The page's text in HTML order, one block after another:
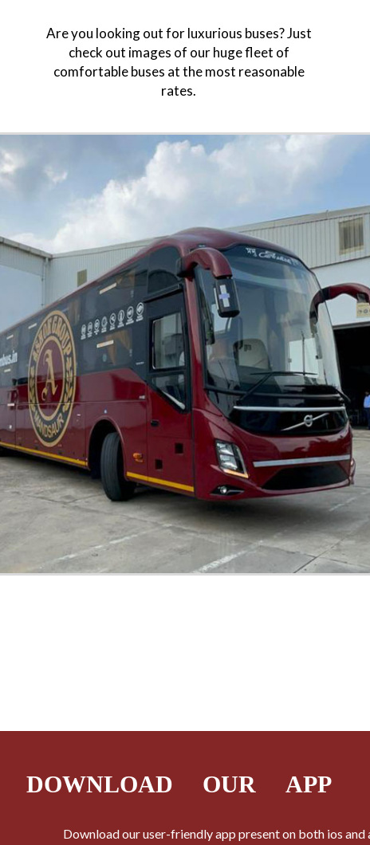
Are you looking out for luxurious buses? Just
check out images of our huge fleet of
comfortable buses at the most reasonable
rates.
DOWNLOAD OUR APP
Download our user-friendly app present on both ios